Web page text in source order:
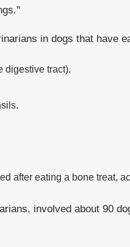
in dogs that have
digestive tract).
after eating a bone treat,
involved about 90